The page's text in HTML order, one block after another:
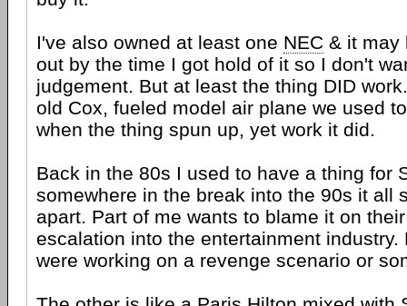
I've also owned at least one NEC & it may
out by the time I got hold of it so I don't
judgement. But at least the thing DID
old Cox, fueled model air plane we used
when the thing spun up, yet work it did.
Back in the 80s I used to have a thing for
somewhere in the break into the 90s it all
apart. Part of me wants to blame it on
escalation into the entertainment industry.
were working on a revenge scenario or